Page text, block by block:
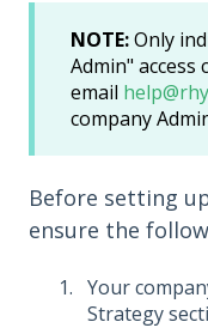
NOTE:Only
Admin" access
email
company
Before setting
ensure the
Your
Strategy